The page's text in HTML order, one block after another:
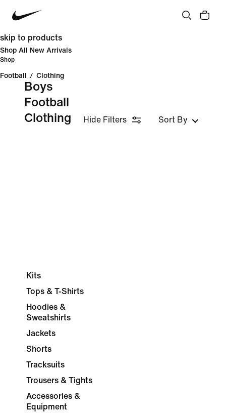
skip to products
Shop All New Arrivals
Shop
Football / Clothing
Boys
Football
Clothing
Hide Filters Sort By
Kits
Tops & T-Shirts
Hoodies &
Sweatshirts
Jackets
Shorts
Tracksuits
Trousers & Tights
Accessories &
Equipment